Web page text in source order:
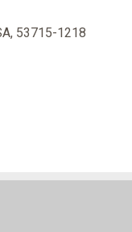
53715-1218